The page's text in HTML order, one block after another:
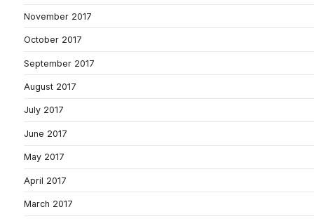
November 2017
October 2017
September 2017
August 2017
July 2017
June 2017
May 2017
April 2017
March 2017